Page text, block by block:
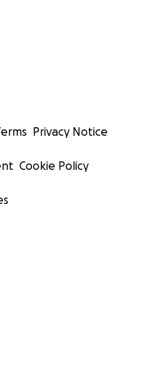
Privacy Notice
Cookie Policy